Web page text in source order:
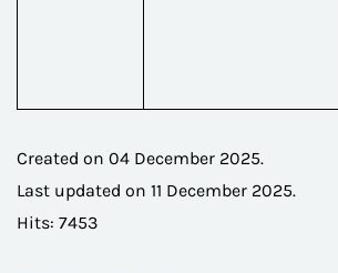
Created on 04 December 2025.
Last updated on 11 December 2025.
Hits: 7453